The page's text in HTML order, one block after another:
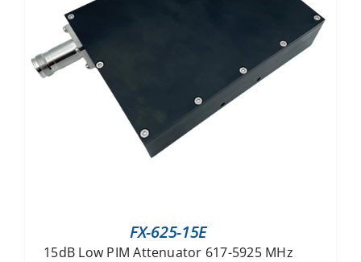
FX-625-15E
15dB Low PIM Attenuator 617-5925 MHz